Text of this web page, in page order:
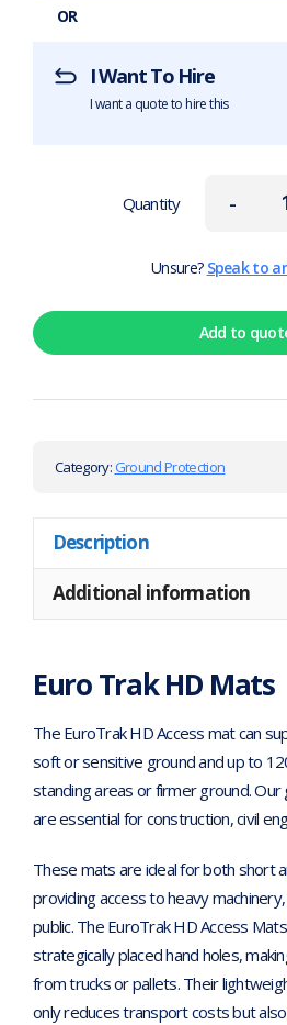
OR
I Want To Hire
I want a quote to hire this
-
Quantity
Unsure? Speak to
Add to
Category: Ground Protection
Description
Additional information
Euro Trak HD Mats
The EuroTrak HD Access mat can
soft or sensitive ground and up to
standing areas or firmer ground.
are essential for construction, civil
These mats are ideal for both short
providing access to heavy
public. The EuroTrak HD Access
strategically placed hand holes,
from trucks or pallets. Their
only reduces transport costs but